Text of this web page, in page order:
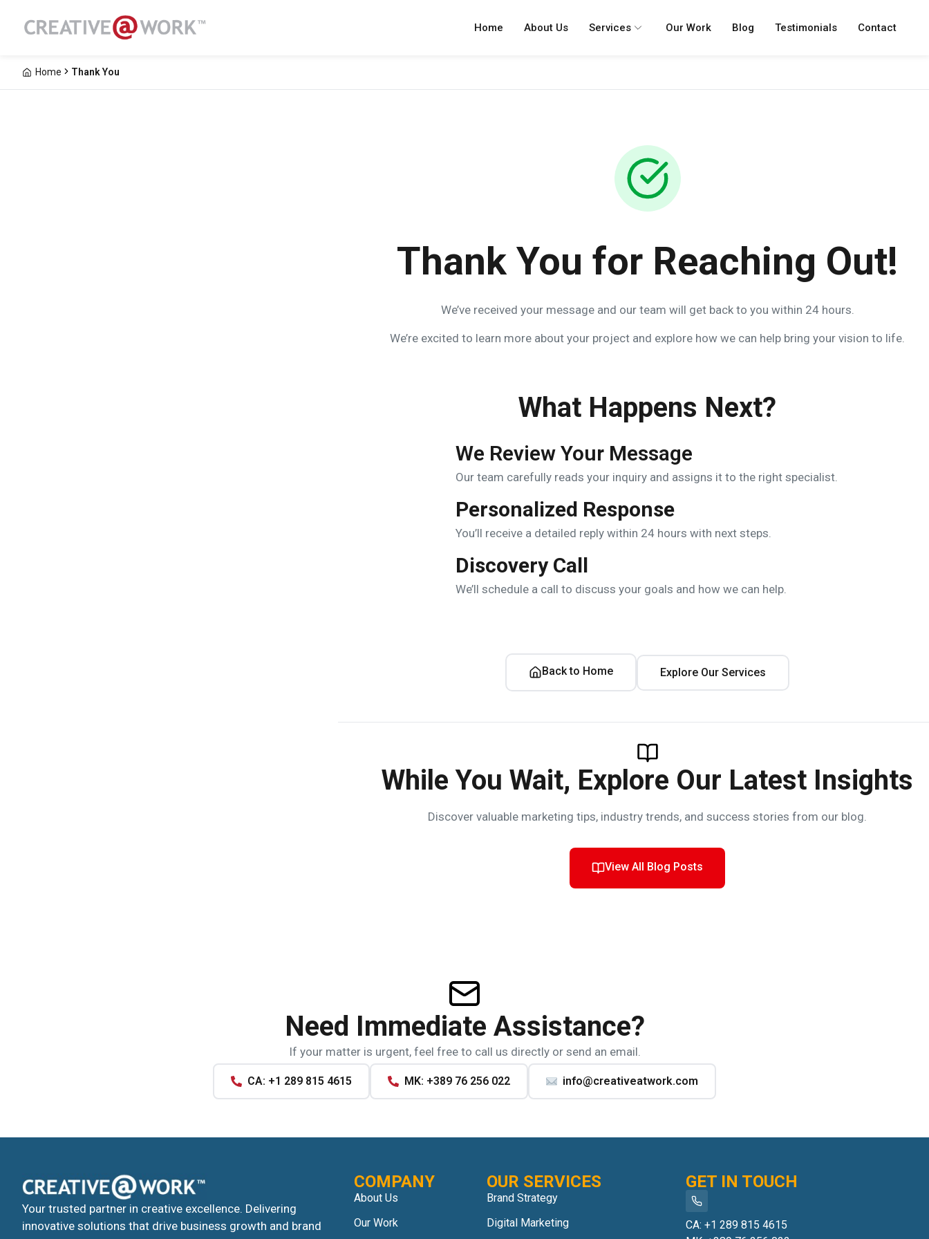
Home About Us Services Our Work Blog Testimonials Contact
Home Thank You
Thank You for Reaching Out!
We’ve received your message and our team will get back to you within 24 hours.
We’re excited to learn more about your project and explore how we can help bring your vision to life.
What Happens Next?
We Review Your Message
Our team carefully reads your inquiry and assigns it to the right specialist.
Personalized Response
You’ll receive a detailed reply within 24 hours with next steps.
Discovery Call
We’ll schedule a call to discuss your goals and how we can help.
Back to Home Explore Our Services
While You Wait, Explore Our Latest Insights
Discover valuable marketing tips, industry trends, and success stories from our blog.
View All Blog Posts
Need Immediate Assistance?
If your matter is urgent, feel free to call us directly or send an email.
CA: +1 289 815 4615 MK: +389 76 256 022 info@creativeatwork.com
Your trusted partner in creative excellence. Delivering
innovative solutions that drive business growth and brand
COMPANY
About Us
Our Work
OUR SERVICES
Brand Strategy
Digital Marketing
GET IN TOUCH
CA: +1 289 815 4615